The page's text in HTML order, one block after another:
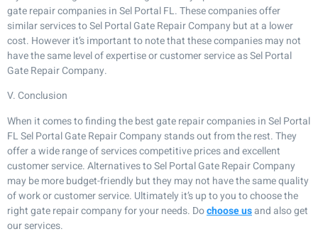
gate repair companies in Sel Portal FL. These companies offer
similar services to Sel Portal Gate Repair Company but at a lower
cost. However it’s important to note that these companies may not
have the same level of expertise or customer service as Sel Portal
Gate Repair Company.
V. Conclusion
When it comes to finding the best gate repair companies in Sel Portal
FL Sel Portal Gate Repair Company stands out from the rest. They
offer a wide range of services competitive prices and excellent
customer service. Alternatives to Sel Portal Gate Repair Company
may be more budget-friendly but they may not have the same quality
of work or customer service. Ultimately it’s up to you to choose the
right gate repair company for your needs. Dochoose usand also get
our services.